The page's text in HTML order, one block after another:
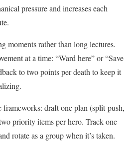
pressure and increases each
moments rather than long lectures.
at a time: “Ward here” or “Save
to two points per death to keep it
frameworks: draft one plan (split-push,
priority items per hero. Track one
rotate as a group when it’s taken.